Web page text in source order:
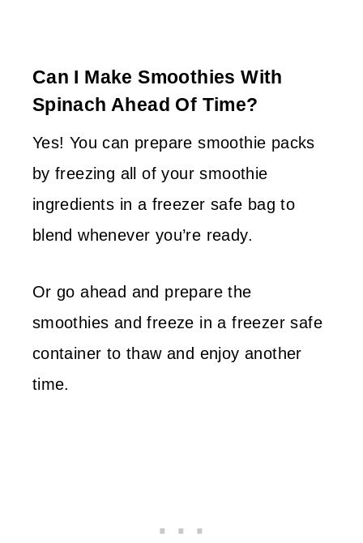
Can I Make Smoothies With
Spinach Ahead Of Time?
Yes! You can prepare smoothie packs
by freezing all of your smoothie
ingredients in a freezer safe bag to
blend whenever you’re ready.
Or go ahead and prepare the
smoothies and freeze in a freezer safe
container to thaw and enjoy another
time.